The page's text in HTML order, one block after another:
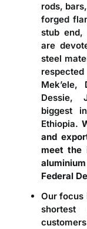
rods,
forged
stub end,
are
steel
Dessie,
biggest
Ethiopia.
and
meet the
Federal
Our focus